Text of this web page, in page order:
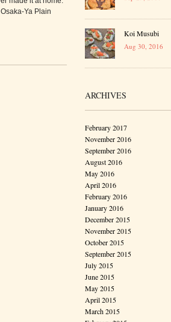
Ya Plain
Koi Musubi
Aug 30, 2016
ARCHIVES
February 2017
November 2016
September 2016
August 2016
May 2016
April 2016
February 2016
January 2016
December 2015
November 2015
October 2015
September 2015
July 2015
June 2015
May 2015
April 2015
March 2015